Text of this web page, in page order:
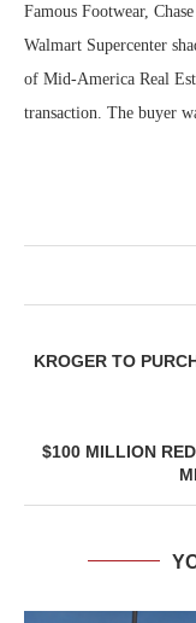
Famous Footwear,
Walmart Supercenter
of Mid-America Real
transaction. The buyer
KROGER TO
$100 MILLION